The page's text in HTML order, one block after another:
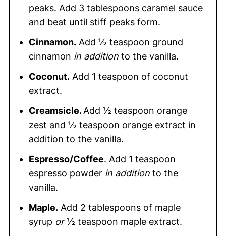
peaks. Add 3 tablespoons caramel sauce
and beat until stiff peaks form.
Cinnamon.Add ½ teaspoon ground
cinnamon in additionto the vanilla.
Coconut.Add 1 teaspoon of coconut
extract.
Creamsicle.Add ½ teaspoon orange
zest and ½ teaspoon orange extract in
addition to the vanilla.
Espresso/Coffee. Add 1 teaspoon
espresso powder in additionto the
vanilla.
Maple.Add 2 tablespoons of maple
syrup or½ teaspoon maple extract.